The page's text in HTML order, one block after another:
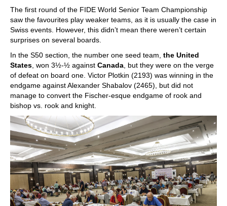
The first round of the FIDE World Senior Team Championship
saw the favourites play weaker teams, as it is usually the case in
Swiss events. However, this didn’t mean there weren’t certain
surprises on several boards.
In the S50 section, the number one seed team, the United
States , won 3½-½ against Canada , but they were on the verge
of defeat on board one. Victor Plotkin (2193) was winning in the
endgame against Alexander Shabalov (2465), but did not
manage to convert the Fischer-esque endgame of rook and
bishop vs. rook and knight.